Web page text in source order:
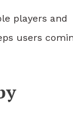
players and
users